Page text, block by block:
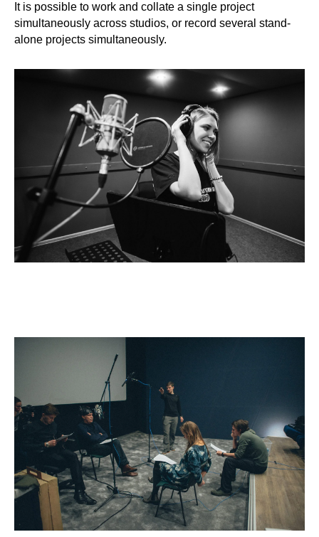
It is possible to work and collate a single project
simultaneously across studios, or record several stand-
alone projects simultaneously.